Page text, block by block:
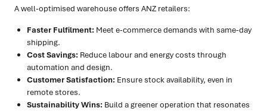
A well-optimised warehouse offers ANZ retailers:
Faster Fulfilment: Meet e-commerce demands with same-day
shipping.
Cost Savings: Reduce labour and energy costs through
automation and design.
Customer Satisfaction: Ensure stock availability, even in
remote stores.
Sustainability Wins: Build a greener operation that resonates